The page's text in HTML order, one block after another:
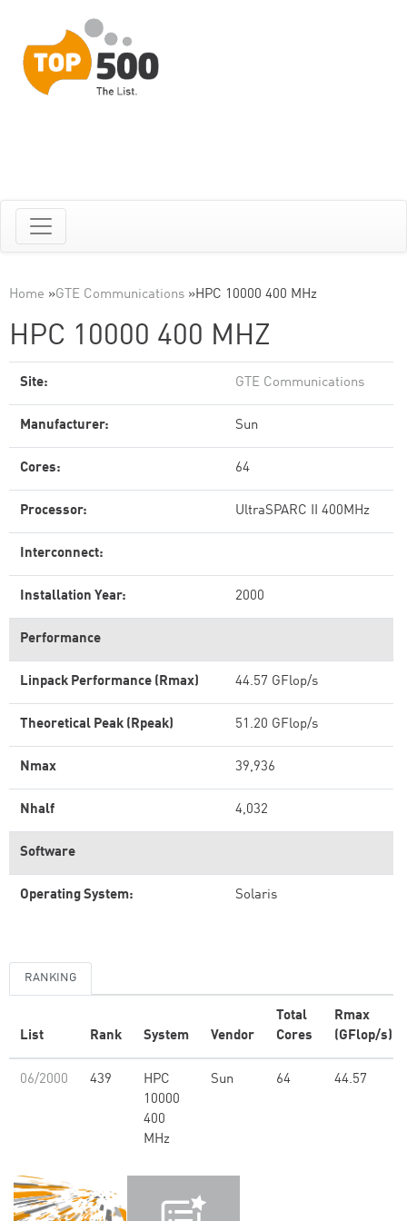
Home »GTE Communications »HPC 10000 400 MHz
HPC 10000 400 MHZ
Site: GTE Communications
Manufacturer: Sun
Cores: 64
Processor: UltraSPARC II 400MHz
Interconnect:
Installation Year: 2000
Performance
Linpack Performance (Rmax) 44.57 GFlop/s
Theoretical Peak (Rpeak) 51.20 GFlop/s
Nmax 39,936
Nhalf 4,032
Software
Operating System: Solaris
RANKING
List Rank System Vendor
Total
Cores
Rmax
(GFlop/s)
06/2000 439
HPC
10000
400
MHz
Sun 64 44.57